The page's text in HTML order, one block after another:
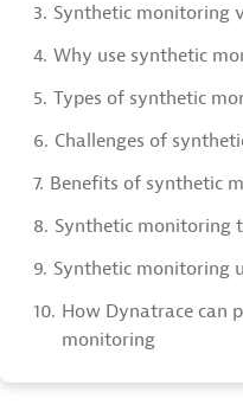
3. Synthetic monitoring
4. Why use synthetic
5. Types of synthetic
6. Challenges of
7. Benefits of synthetic
8. Synthetic monitoring
9. Synthetic monitoring
10. How Dynatrace can
monitoring